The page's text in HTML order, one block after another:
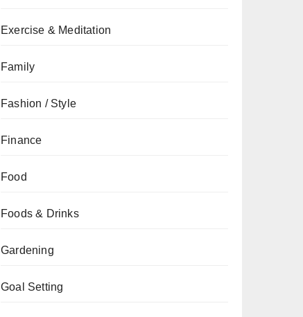
Exercise & Meditation
Family
Fashion / Style
Finance
Food
Foods & Drinks
Gardening
Goal Setting